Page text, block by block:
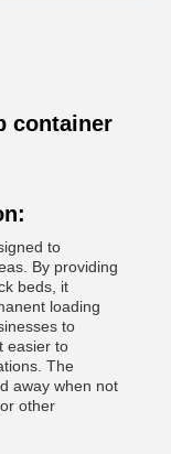
container
to
By providing
beds, it
loading
to
easier to
The
away when not
other